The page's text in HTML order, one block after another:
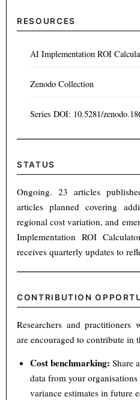
RESOURCES
AI Implementation ROI
Zenodo Collection
Series DOI: 10.5281/
STATUS
Ongoing. 23 articles
articles planned covering
regional cost variation, and
Implementation ROI
receives quarterly updates to
CONTRIBUTION
Researchers and
are encouraged to contribute in
Cost benchmarking: Share
data from your
variance estimates in future